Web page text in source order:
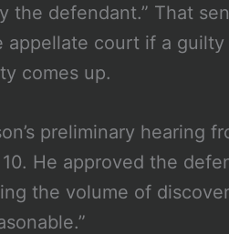
the defendant.” That
court if a
comes up.
preliminary hearing
He approved the
the volume of